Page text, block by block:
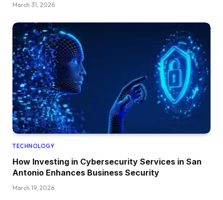
March 31, 2026
TECHNOLOGY
How Investing in Cybersecurity Services in San
Antonio Enhances Business Security
March 19, 2026